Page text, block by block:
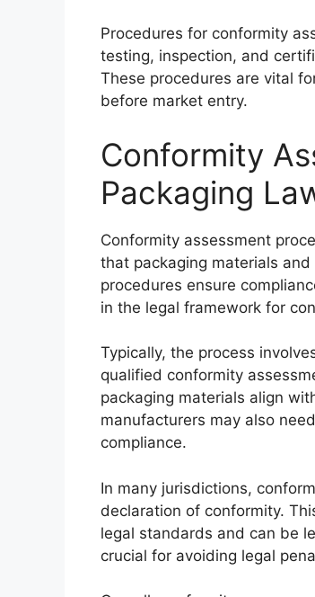
Procedures for conformity
testing, inspection, and
These procedures are vital
before market entry.
Conformity
Packaging
Conformity assessment
that packaging materials
procedures ensure
in the legal framework for
Typically, the process
qualified conformity
packaging materials align
manufacturers may also
compliance.
In many jurisdictions,
declaration of conformity.
legal standards and can be
crucial for avoiding legal